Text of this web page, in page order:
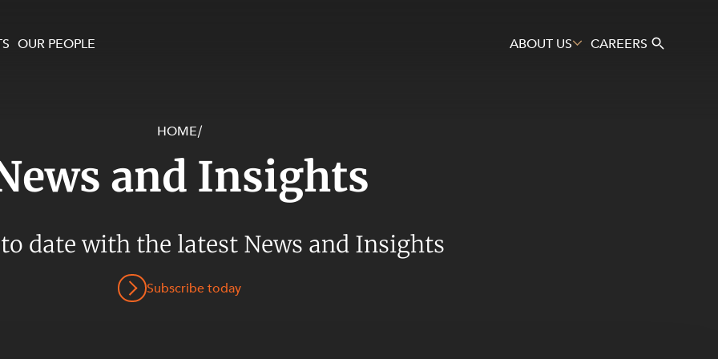
OUR PEOPLE ABOUT US CAREERS
and Development
and Commercial
and Cyber Security
HOME/
and Insights
date with the latest News and Insights
Subscribe today